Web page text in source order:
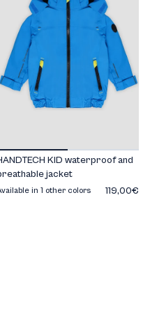
KID waterproof and
jacket
in 1 other colors 119,00€